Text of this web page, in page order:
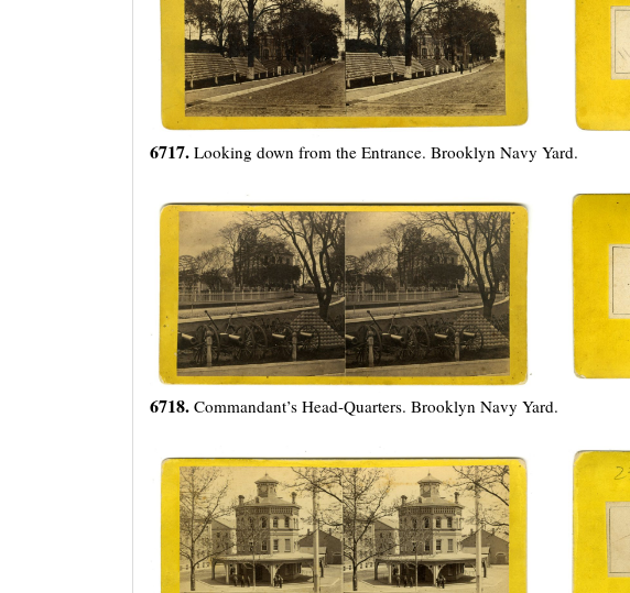
6717. Looking down from the Entrance. Brooklyn Navy Yard.
6718. Commandant’s Head-Quarters. Brooklyn Navy Yard.